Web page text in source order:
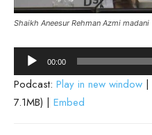
Shaikh Aneesur Rehman Azmi madani
Audio
Player
00:00
Podcast: Play in new window |
7.1MB) | Embed